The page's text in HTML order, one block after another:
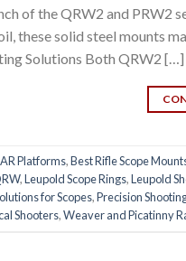
of the QRW2 and PRW2
these solid steel mounts
Solutions Both QRW2 […]
AR Platforms,Best Rifle Scope
,Leupold Scope Rings,Leupold
for Scopes,Precision
Shooters,Weaver and Picatinny